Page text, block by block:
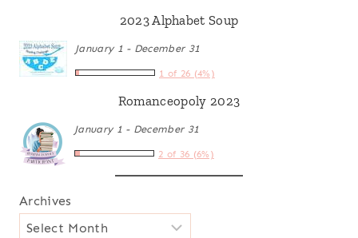
2023 Alphabet Soup
January 1 - December 31
1 of 26 (4%)
Romanceopoly 2023
January 1 - December 31
2 of 36 (6%)
Archives